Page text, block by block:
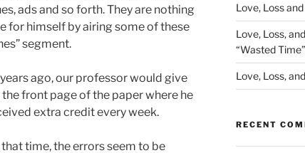
ads and so forth. They are nothing
for himself by airing some of these
segment.
ago, our professor would give
front page of the paper where he
extra credit every week.
time, the errors seem to be
Love, Loss
Love, Loss,
“Wasted Time”
Love, Loss,
RECENT